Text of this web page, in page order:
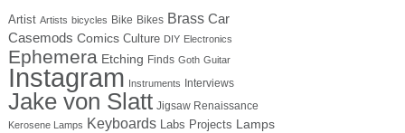
Artist Artists bicycles Bike Bikes Brass Car
Casemods Comics Culture DIY Electronics
Ephemera Etching Finds Goth Guitar
Instagram Instruments Interviews
Jake von Slatt Jigsaw Renaissance
Kerosene Lamps Keyboards Labs Projects Lamps